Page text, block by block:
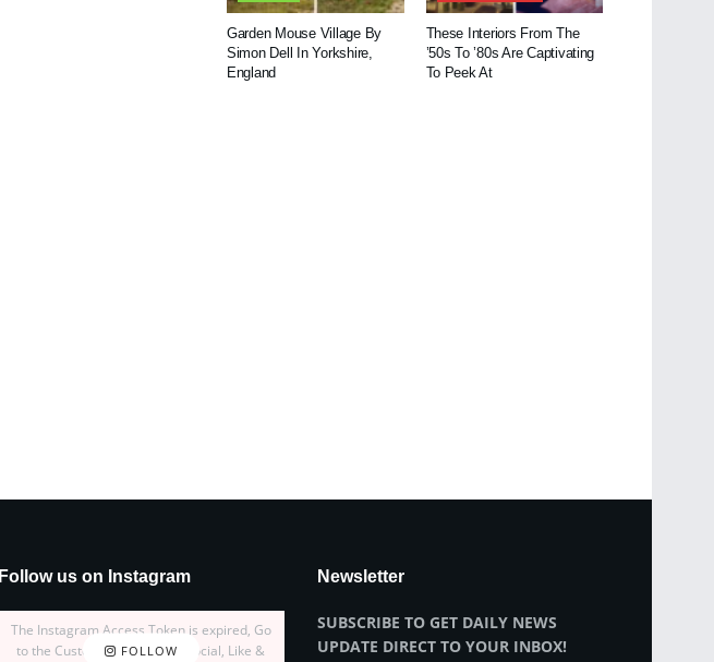
Garden Mouse Village By
Simon Dell In Yorkshire,
England
These Interiors From The
’50s To ’80s Are Captivating
To Peek At
Follow us on Instagram
FOLLOW
The Instagram Access Token is expired, Go
to the Customizer > JNews : Social, Like &
Newsletter
SUBSCRIBE TO GET DAILY NEWS
UPDATE DIRECT TO YOUR INBOX!